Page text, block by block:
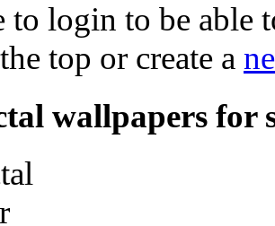
to login to be able
top or create a
wallpapers for